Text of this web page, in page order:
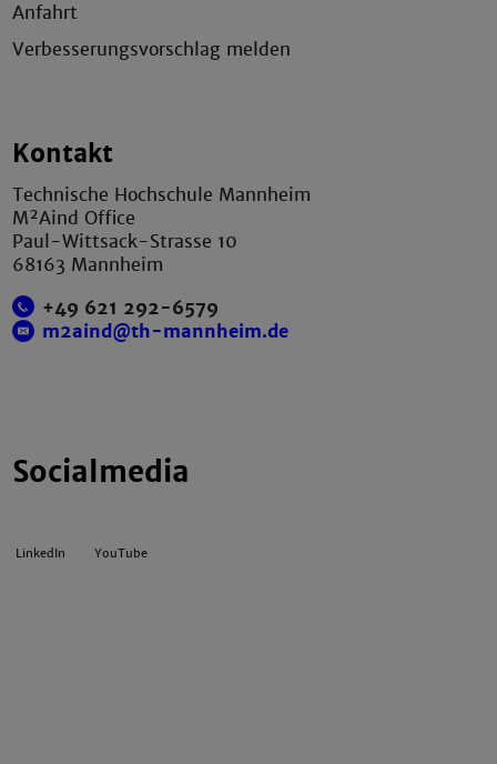
Anfahrt
Verbesserungsvorschlag melden
Kontakt
Technische Hochschule Mannheim
M²Aind Office
Paul-Wittsack-Strasse 10
68163 Mannheim
+49 621 292-6579
m2aind@th-mannheim.de
Socialmedia
LinkedIn YouTube